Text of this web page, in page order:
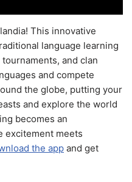
This innovative
language learning
and clan
and compete
the globe, putting your
and explore the world
becomes an
excitement meets
the app and get